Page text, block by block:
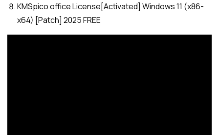
KMSpico office License[Activated] Windows 11 (x86-
x64) [Patch] 2025 FREE